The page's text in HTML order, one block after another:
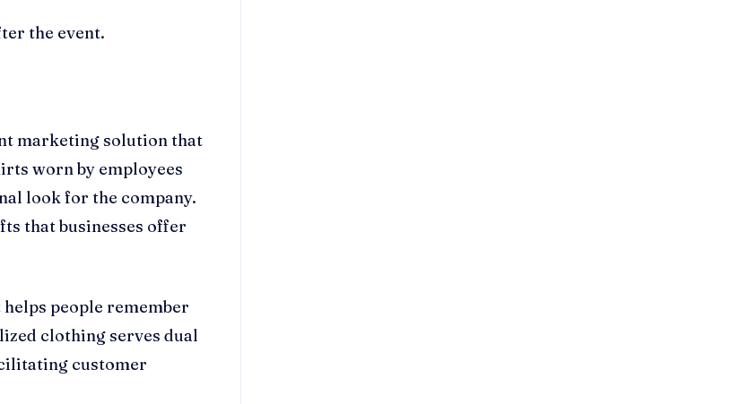
the event.
marketing solution that
worn by employees
look for the company.
that businesses offer
people remember
clothing serves dual
customer